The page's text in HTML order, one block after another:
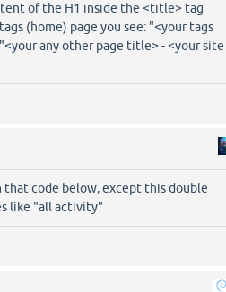
of the H1 inside the <title> tag
(home) page you see: "<your tags
any other page title> - <your site
code below, except this double
like "all activity"